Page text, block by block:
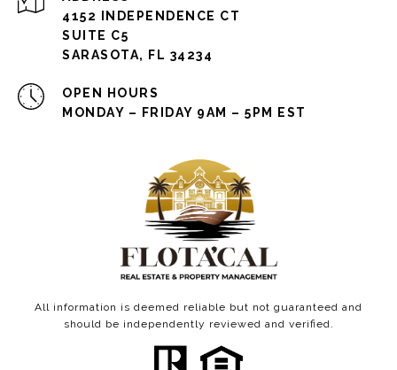
4152 INDEPENDENCE CT
SUITE C5
SARASOTA, FL 34234
OPEN HOURS
MONDAY – FRIDAY 9AM – 5PM EST
All information is deemed reliable but not guaranteed and
should be independently reviewed and verified.